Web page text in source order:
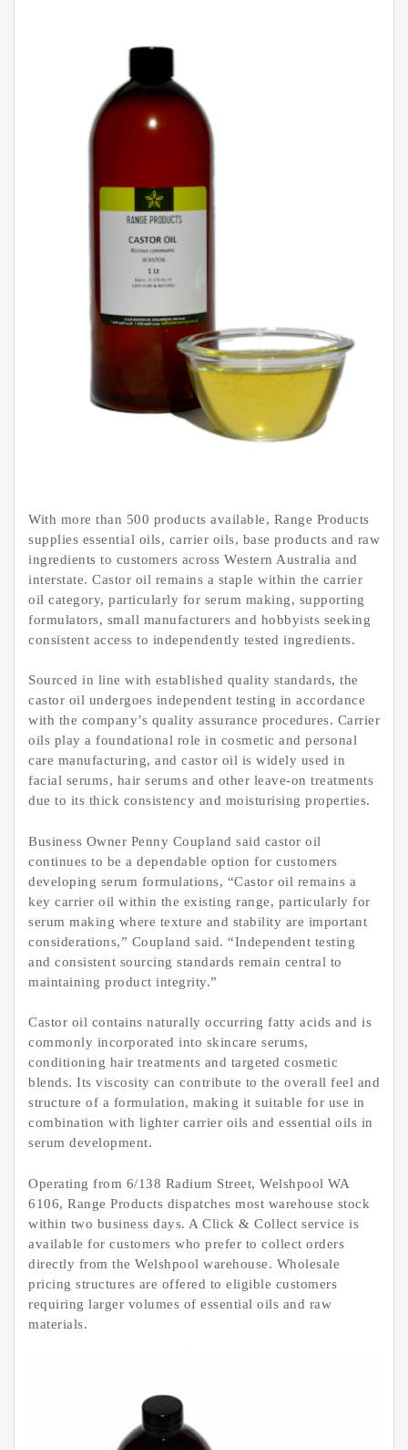
With more than 500 products available, Range Products
supplies essential oils, carrier oils, base products and raw
ingredients to customers across Western Australia and
interstate. Castor oil remains a staple within the carrier
oil category, particularly for serum making, supporting
formulators, small manufacturers and hobbyists seeking
consistent access to independently tested ingredients.
Sourced in line with established quality standards, the
castor oil undergoes independent testing in accordance
with the company’s quality assurance procedures. Carrier
oils play a foundational role in cosmetic and personal
care manufacturing, and castor oil is widely used in
facial serums, hair serums and other leave-on treatments
due to its thick consistency and moisturising properties.
Business Owner Penny Coupland said castor oil
continues to be a dependable option for customers
developing serum formulations, “Castor oil remains a
key carrier oil within the existing range, particularly for
serum making where texture and stability are important
considerations,” Coupland said. “Independent testing
and consistent sourcing standards remain central to
maintaining product integrity.”
Castor oil contains naturally occurring fatty acids and is
commonly incorporated into skincare serums,
conditioning hair treatments and targeted cosmetic
blends. Its viscosity can contribute to the overall feel and
structure of a formulation, making it suitable for use in
combination with lighter carrier oils and essential oils in
serum development.
Operating from 6/138 Radium Street, Welshpool WA
6106, Range Products dispatches most warehouse stock
within two business days. A Click & Collect service is
available for customers who prefer to collect orders
directly from the Welshpool warehouse. Wholesale
pricing structures are offered to eligible customers
requiring larger volumes of essential oils and raw
materials.